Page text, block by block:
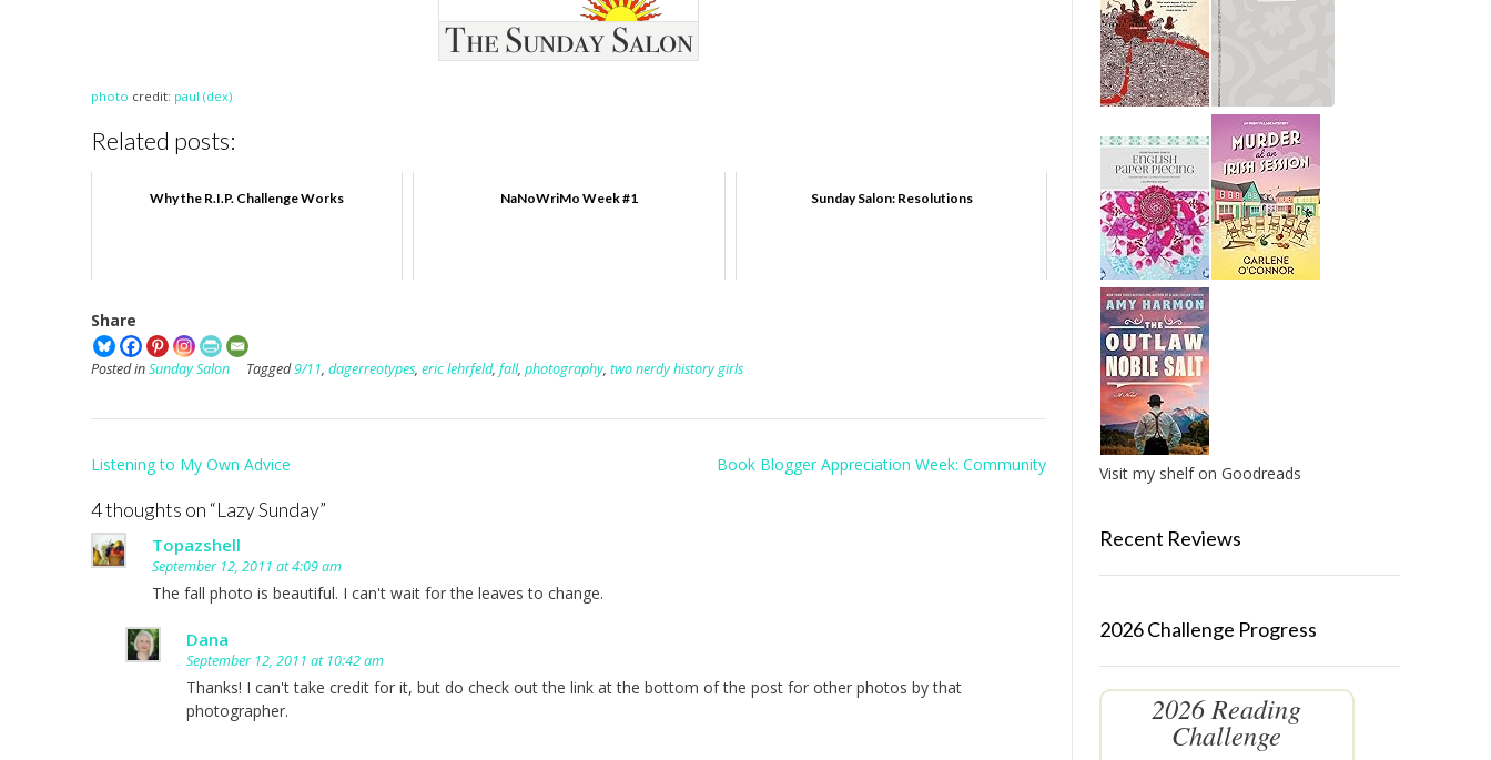
photo credit: paul (dex)
Related posts:
Why the R.I.P. Challenge Works NaNoWriMo Week #1 Sunday Salon: Resolutions
Share
Posted inSunday Salon Tagged9/11, dagerreotypes, eric lehrfeld, fall, photography, two nerdy history girls
Post
Listening to My Own Advice Book Blogger Appreciation Week: Community
4 thoughts on “Lazy Sunday”
Topazshell
September 12, 2011 at 4:09 am
The fall photo is beautiful. I can't wait for the leaves to change.
Dana
September 12, 2011 at 10:42 am
Thanks! I can't take credit for it, but do check out the link at the bottom of the post for other photos by that
photographer.
Visit my shelf on Goodreads
Recent Reviews
2026 Challenge Progress
2026 Reading
Challenge